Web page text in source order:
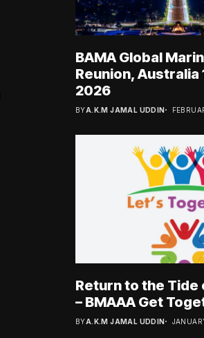
BAMA Global
Reunion, Australia
2026
BYA.K.M JAMAL UDDIN
Return to the Tide
– BMAAA Get
BYA.K.M JAMAL UDDIN